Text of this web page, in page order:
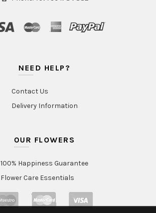
NEED HELP?
Contact Us
Delivery Information
OUR FLOWERS
100% Happiness Guarantee
Flower Care Essentials